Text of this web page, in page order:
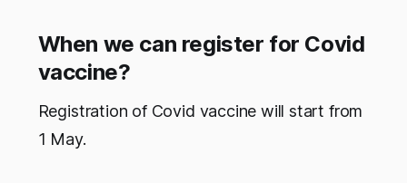
When we can register for Covid
vaccine?
Registration of Covid vaccine will start from
1 May.